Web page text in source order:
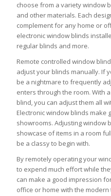
choose from a variety window
and other materials. Each
complement for any home or
electronic window blinds
regular blinds and more.
Remote controlled window
adjust your blinds manually. If
be a nightmare to frequently
enters through the room. With
blind, you can adjust them all
Electronic window blinds make
showrooms. Adjusting window
showcase of items in a room
be a classy to begin with.
By remotely operating your
to expend much effort while
can make a good impression
office or home with the